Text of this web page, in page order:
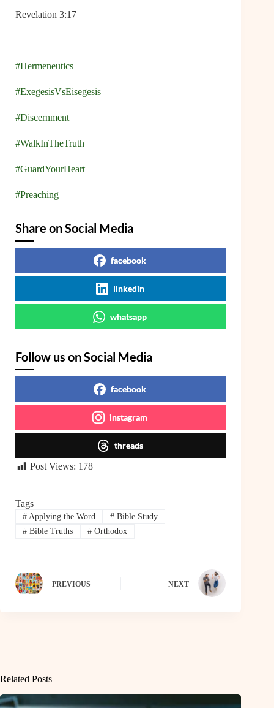
Revelation 3:17
#Hermeneutics
#ExegesisVsEisegesis
#Discernment
#WalkInTheTruth
#GuardYourHeart
#Preaching
Share on Social Media
facebook
linkedin
whatsapp
Follow us on Social Media
facebook
instagram
threads
Post Views: 178
Tags
#Applying the Word #Bible Study
#Bible Truths #Orthodox
PREVIOUS NEXT
Related Posts